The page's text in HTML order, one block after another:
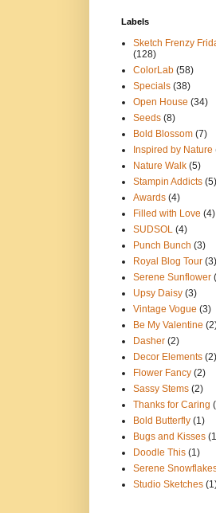
Labels
Sketch Frenzy
(128)
ColorLab (58)
Specials (38)
Open House (34)
Seeds (8)
Bold Blossom (7)
Inspired by Nature
Nature Walk (5)
Stampin Addicts (5)
Awards (4)
Filled with Love (4)
SUDSOL (4)
Punch Bunch (3)
Royal Blog Tour (3)
Serene Sunflower
Upsy Daisy (3)
Vintage Vogue (3)
Be My Valentine
Dasher (2)
Decor Elements (2)
Flower Fancy (2)
Sassy Stems (2)
Thanks for Caring
Bold Butterfly (1)
Bugs and Kisses
Doodle This (1)
Serene
Studio Sketches